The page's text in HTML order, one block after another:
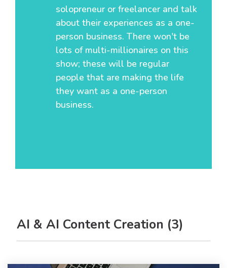
solopreneur or freelancer and talk
about their experiences as a one-
person business. There won't be
lots of multi-millionaires on this
show; these will be regular
people that are making the life
they want as a one-person
business.
AI & AI Content Creation (3)